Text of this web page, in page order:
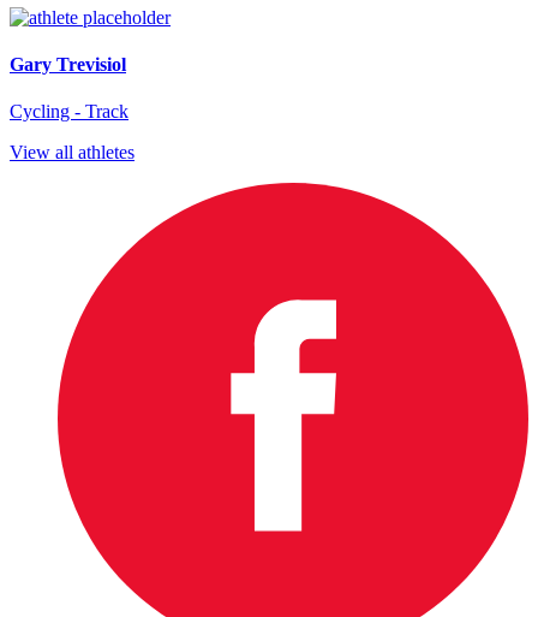
Gary Trevisiol
Cycling - Track
View all athletes